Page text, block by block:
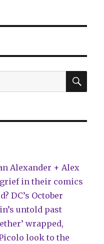
Alexander + Alex
in their comics
DC’s October
untold past
wrapped,
look to the